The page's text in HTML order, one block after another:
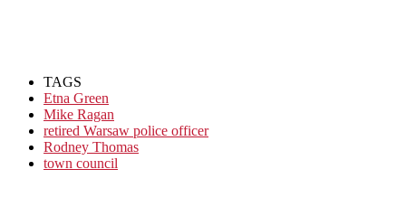
TAGS
Etna Green
Mike Ragan
retired Warsaw police officer
Rodney Thomas
town council